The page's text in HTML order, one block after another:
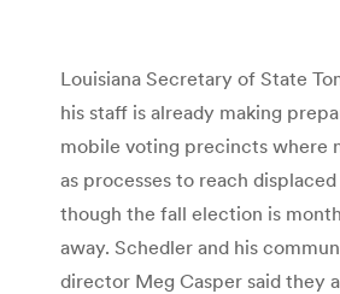
Louisiana Secretary of State
his staff is already making
mobile voting precincts where
as processes to reach
though the fall election is
away. Schedler and his
director Meg Casper said they